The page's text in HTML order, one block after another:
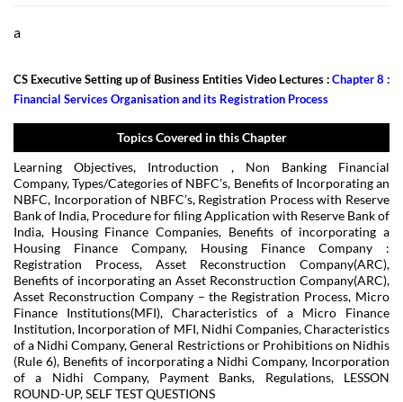
a
CS Executive Setting up of Business Entities Video Lectures :Chapter 8 :
Financial Services Organisation and its Registration Process
Topics Covered in this Chapter
Learning Objectives, Introduction , Non Banking Financial
Company, Types/Categories of NBFC’s, Benefits of Incorporating an
NBFC, Incorporation of NBFC’s, Registration Process with Reserve
Bank of India, Procedure for filing Application with Reserve Bank of
India, Housing Finance Companies, Benefits of incorporating a
Housing Finance Company, Housing Finance Company :
Registration Process, Asset Reconstruction Company(ARC),
Benefits of incorporating an Asset Reconstruction Company(ARC),
Asset Reconstruction Company – the Registration Process, Micro
Finance Institutions(MFI), Characteristics of a Micro Finance
Institution, Incorporation of MFI, Nidhi Companies, Characteristics
of a Nidhi Company, General Restrictions or Prohibitions on Nidhis
(Rule 6), Benefits of incorporating a Nidhi Company, Incorporation
of a Nidhi Company, Payment Banks, Regulations, LESSON
ROUND-UP, SELF TEST QUESTIONS